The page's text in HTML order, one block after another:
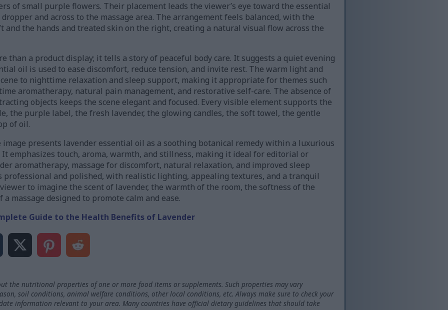
of small purple flowers. Their placement leads the viewer’s eye toward the essential
and across to the massage area. The arrangement feels balanced, with the
and the hands and treated skin on the right, creating a natural visual flow across the
than a product display; it tells a story of peaceful body care. It suggests a quiet evening
oil is used to ease discomfort, reduce tension, and invite rest. The warm light and
to nighttime relaxation and sleep support, making it appropriate for themes such
aromatherapy, natural pain management, and restorative self-care. The absence of
objects keeps the scene elegant and focused. Every visible element supports the
the purple label, the fresh lavender, the glowing candles, the soft towel, the gentle
of oil.
presents lavender essential oil as a soothing botanical remedy within a luxurious
emphasizes touch, aroma, warmth, and stillness, making it ideal for editorial or
aromatherapy, massage for discomfort, natural relaxation, and improved sleep
professional and polished, with realistic lighting, appealing textures, and a tranquil
to imagine the scent of lavender, the warmth of the room, the softness of the
massage designed to promote calm and ease.
Guide to the Health Benefits of Lavender
the nutritional properties of one or more food items or supplements. Such properties may vary
soil conditions, animal welfare conditions, other local conditions, etc. Always make sure to check your
information relevant to your area. Many countries have official dietary guidelines that should take